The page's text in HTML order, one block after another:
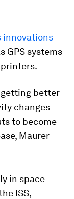
innovations
GPS systems
better
changes
to become
Maurer
in space
ISS,